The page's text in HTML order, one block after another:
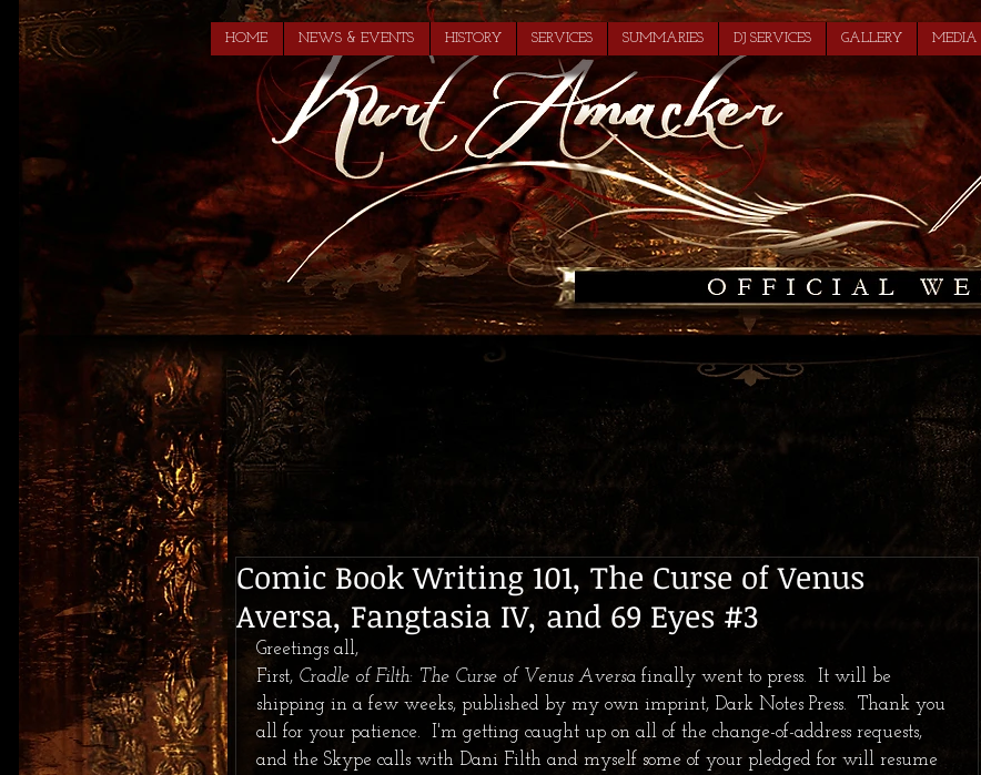
HOME NEWS & EVENTS HISTORY SERVICES SUMMARIES DJ SERVICES GALLERY MEDIA
Comic Book Writing 101, The Curse of Venus
Aversa, Fangtasia IV, and 69 Eyes #3
Greetings all,
First, Cradle of Filth: The Curse of Venus Aversa finally went to press.  It will be
shipping in a few weeks, published by my own imprint, Dark Notes Press.  Thank you
all for your patience.  I'm getting caught up on all of the change-of-address requests,
and the Skype calls with Dani Filth and myself some of your pledged for will resume